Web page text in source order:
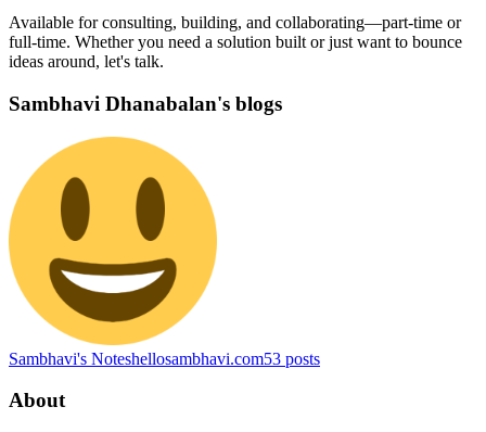
Available for consulting, building, and collaborating—part-time or
full-time. Whether you need a solution built or just want to bounce
ideas around, let's talk.
Sambhavi Dhanabalan's blogs
Sambhavi's Noteshellosambhavi.com53 posts
About